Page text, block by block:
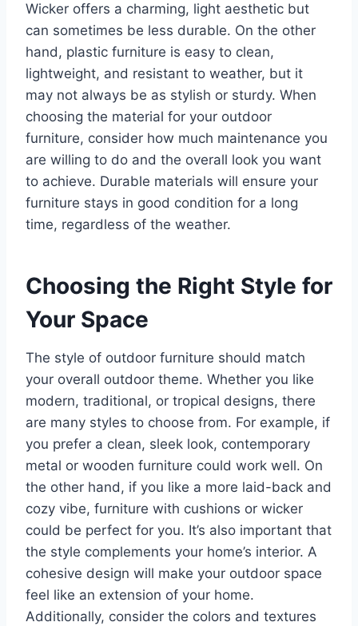
Wicker offers a charming, light aesthetic but
can sometimes be less durable. On the other
hand, plastic furniture is easy to clean,
lightweight, and resistant to weather, but it
may not always be as stylish or sturdy. When
choosing the material for your outdoor
furniture, consider how much maintenance you
are willing to do and the overall look you want
to achieve. Durable materials will ensure your
furniture stays in good condition for a long
time, regardless of the weather.
Choosing the Right Style for
Your Space
The style of outdoor furniture should match
your overall outdoor theme. Whether you like
modern, traditional, or tropical designs, there
are many styles to choose from. For example, if
you prefer a clean, sleek look, contemporary
metal or wooden furniture could work well. On
the other hand, if you like a more laid-back and
cozy vibe, furniture with cushions or wicker
could be perfect for you. It’s also important that
the style complements your home’s interior. A
cohesive design will make your outdoor space
feel like an extension of your home.
Additionally, consider the colors and textures